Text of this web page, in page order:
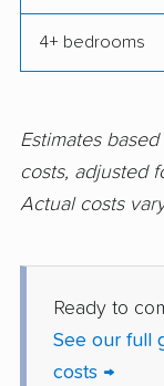
Roseville
South St.
4+ bedrooms
Estimates
costs, adjusted
Actual costs
Ready to
See our full
costs →